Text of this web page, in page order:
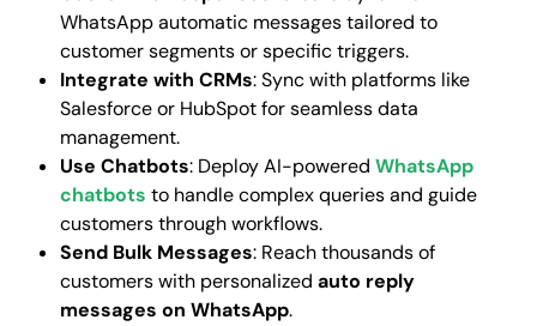
WhatsApp automatic messages tailored to
customer segments or specific triggers.
Integrate with CRMs: Sync with platforms like
Salesforce or HubSpot for seamless data
management.
Use Chatbots: Deploy AI-powered WhatsApp
chatbots to handle complex queries and guide
customers through workflows.
Send Bulk Messages: Reach thousands of
customers with personalized auto reply
messages on WhatsApp.